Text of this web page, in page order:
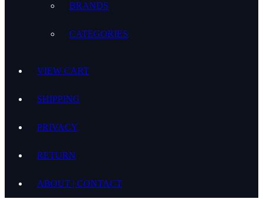
BRANDS
CATEGORIES
VIEW CART
SHIPPING
PRIVACY
RETURN
ABOUT | CONTACT